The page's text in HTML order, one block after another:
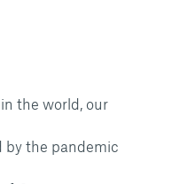
the world, our
by the pandemic